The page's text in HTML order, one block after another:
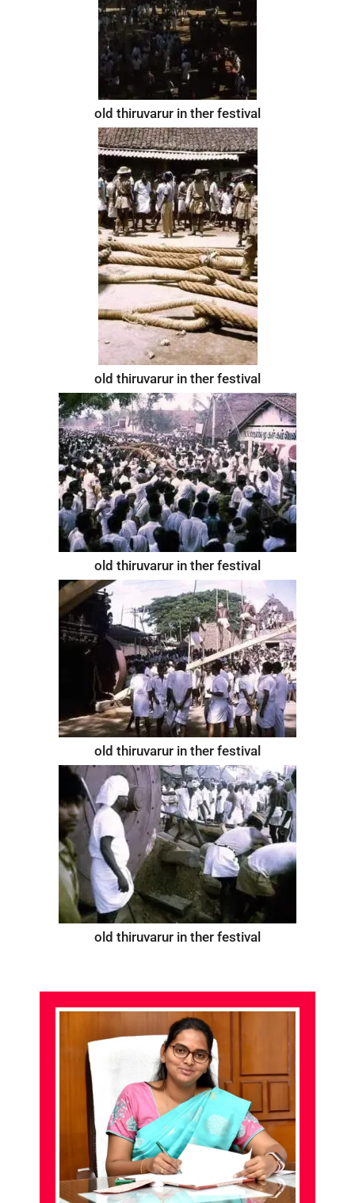
old thiruvarur in ther festival
old thiruvarur in ther festival
old thiruvarur in ther festival
old thiruvarur in ther festival
old thiruvarur in ther festival